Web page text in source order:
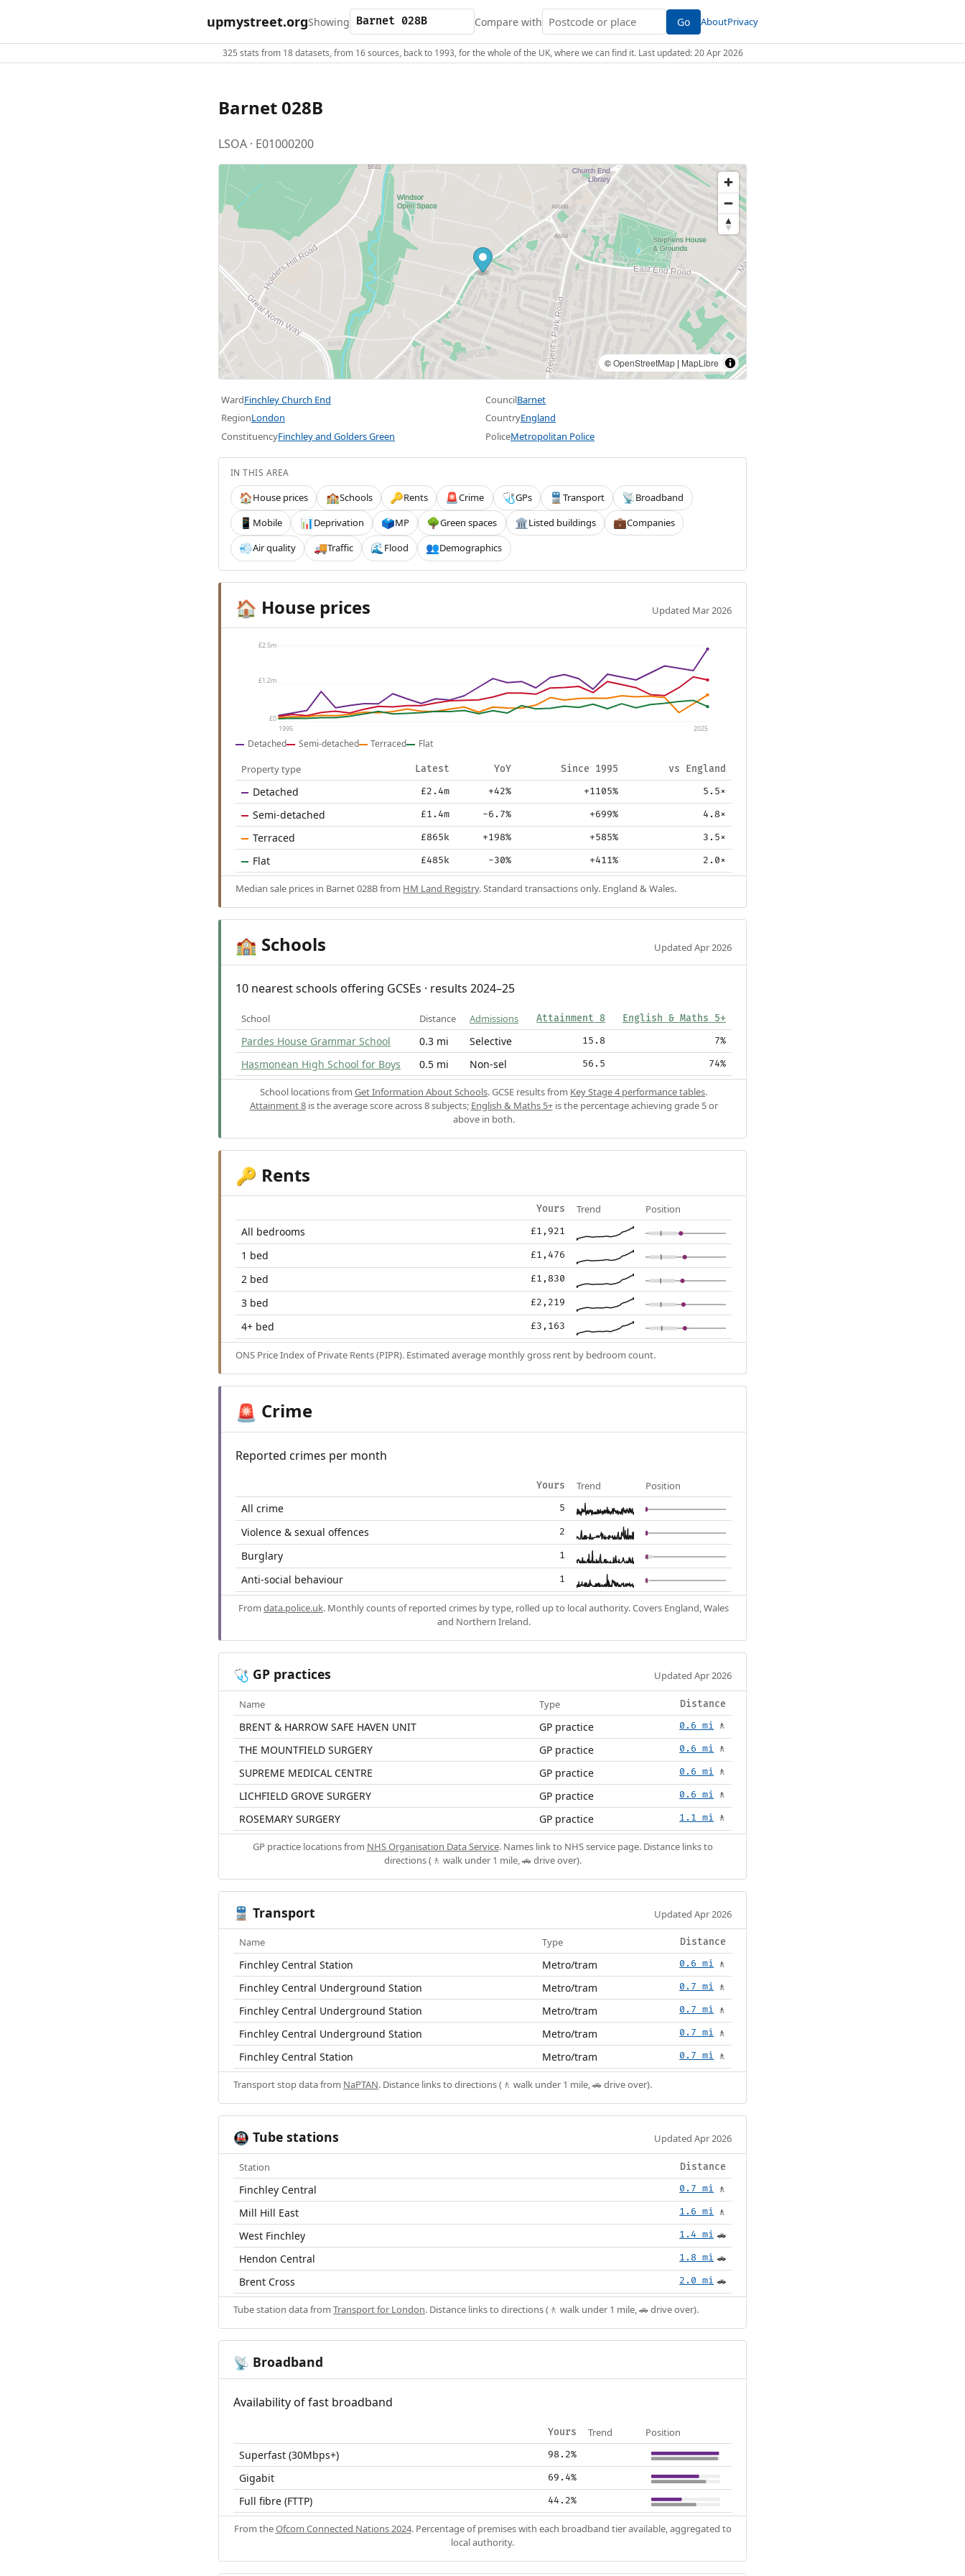
upmystreet.orgShowing Compare with Go AboutPrivacy
325 stats from 18 datasets, from 16 sources, back to 1993, for the whole of the UK, where we can find it. Last updated: 20 Apr 2026
Barnet 028B
LSOA · E01000200
©OpenStreetMap | MapLibre
WardFinchley Church End CouncilBarnet
RegionLondon CountryEngland
ConstituencyFinchley and Golders Green PoliceMetropolitan Police
IN THIS AREA
🏠House prices 🏫Schools 🔑Rents 🚨Crime 🩺GPs 🚆Transport 📡Broadband
📱 Mobile 📊Deprivation 🗳️MP 🌳Green spaces 🏛️Listed buildings 💼Companies
💨Air quality 🚚Traffic 🌊 Flood 👥Demographics
🏠 House prices Updated Mar 2026
£2.5m
£1.2m
£0
1995
2025
Detached Semi-detached Terraced Flat
Property type Latest YoY Since 1995 vs England
Detached £2.4m +42% +1105% 5.5×
Semi-detached £1.4m -6.7% +699% 4.8×
Terraced £865k +198% +585% 3.5×
Flat £485k -30% +411% 2.0×
Median sale prices in Barnet 028B from HM Land Registry. Standard transactions only. England & Wales.
🏫 Schools Updated Apr 2026
10 nearest schools offering GCSEs · results 2024–25
School Distance Admissions Attainment 8 English & Maths 5+
Pardes House Grammar School 0.3 mi Selective 15.8 7%
Hasmonean High School for Boys 0.5 mi Non-sel 56.5 74%
School locations from Get Information About Schools. GCSE results from Key Stage 4 performance tables.
Attainment 8is the average score across 8 subjects; English & Maths 5+is the percentage achieving grade 5 or
above in both.
🔑 Rents
Yours Trend Position
All bedrooms £1,921
1 bed £1,476
2 bed £1,830
3 bed £2,219
4+ bed £3,163
ONS Price Index of Private Rents (PIPR). Estimated average monthly gross rent by bedroom count.
🚨 Crime
Reported crimes per month
Yours Trend Position
All crime 5
Violence & sexual offences 2
Burglary 1
Anti-social behaviour 1
From data.police.uk. Monthly counts of reported crimes by type, rolled up to local authority. Covers England, Wales
and Northern Ireland.
🩺 GP practices Updated Apr 2026
Name Type Distance
BRENT & HARROW SAFE HAVEN UNIT GP practice 0.6 mi 🚶
THE MOUNTFIELD SURGERY GP practice 0.6 mi 🚶
SUPREME MEDICAL CENTRE GP practice 0.6 mi 🚶
LICHFIELD GROVE SURGERY GP practice 0.6 mi 🚶
ROSEMARY SURGERY GP practice 1.1 mi 🚶
GP practice locations from NHS Organisation Data Service. Names link to NHS service page. Distance links to
directions (🚶 walk under 1 mile, 🚗 drive over).
🚆 Transport Updated Apr 2026
Name Type Distance
Finchley Central Station Metro/tram 0.6 mi 🚶
Finchley Central Underground Station Metro/tram 0.7 mi 🚶
Finchley Central Underground Station Metro/tram 0.7 mi 🚶
Finchley Central Underground Station Metro/tram 0.7 mi 🚶
Finchley Central Station Metro/tram 0.7 mi 🚶
Transport stop data from NaPTAN. Distance links to directions (🚶 walk under 1 mile, 🚗 drive over).
🚇 Tube stations Updated Apr 2026
Station Distance
Finchley Central 0.7 mi 🚶
Mill Hill East 1.6 mi 🚶
West Finchley 1.4 mi 🚗
Hendon Central 1.8 mi 🚗
Brent Cross 2.0 mi 🚗
Tube station data from Transport for London. Distance links to directions (🚶 walk under 1 mile, 🚗 drive over).
📡 Broadband
Availability of fast broadband
Yours Trend Position
Superfast (30Mbps+) 98.2%
Gigabit 69.4%
Full fibre (FTTP) 44.2%
From theOfcom Connected Nations 2024. Percentage of premises with each broadband tier available, aggregated to
local authority.